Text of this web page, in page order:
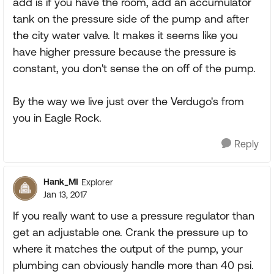
tank on the pressure side of the pump and after
the city water valve. It makes it seems like you
have higher pressure because the pressure is
constant, you don't sense the on off of the pump.
By the way we live just over the Verdugo's from
you in Eagle Rock.
Reply
Hank_MI Explorer
Jan 13, 2017
If you really want to use a pressure regulator than
get an adjustable one. Crank the pressure up to
where it matches the output of the pump, your
plumbing can obviously handle more than 40 psi.